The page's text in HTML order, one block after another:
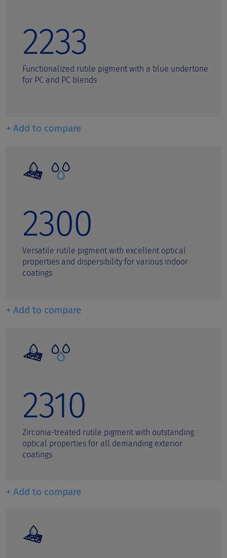
2233
Functionalized rutile pigment with a blue undertone
for PC and PC blends
+ Add to compare
2300
Versatile rutile pigment with excellent optical
properties and dispersibility for various indoor
coatings
+ Add to compare
2310
Zirconia-treated rutile pigment with outstanding
optical properties for all demanding exterior
coatings
+ Add to compare